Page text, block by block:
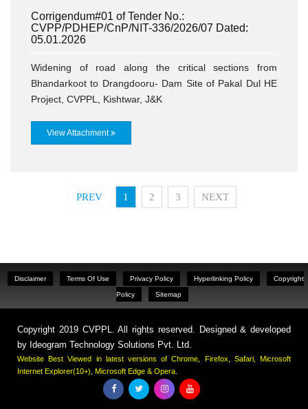
Corrigendum#01 of Tender No.:
CVPP/PDHEP/CnP/NIT-336/2026/07 Dated:
05.01.2026
Widening of road along the critical sections from
Bhandarkoot to Drangdooru- Dam Site of Pakal Dul HE
Project, CVPPL, Kishtwar, J&K
View Attachment
PREV 1 2 3 NEXT
Disclaimer Terms Of Use Privacy Policy Hyperlinking Policy Copyright
Policy Sitemap
Copyright 2019 CVPPL. All rights reserved. Designed & developed
by Ideogram Technology Solutions Pvt. Ltd.
Website Best Viewed in latest versions of Chrome, Firefox, Safari, Microsoft
Internet Explorer(10+), Microsoft Edge & Opera.